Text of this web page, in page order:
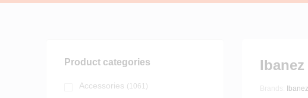
Ibanez
Product categories
Accessories (1061)